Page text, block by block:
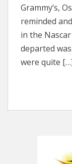
Grammy’s,
reminded
in the
departed
were quite